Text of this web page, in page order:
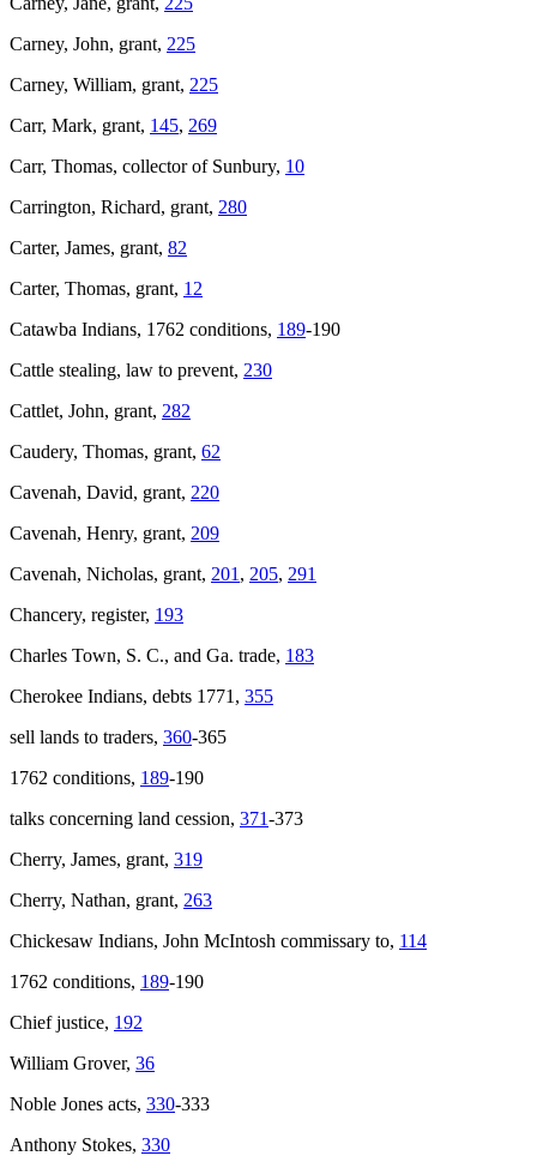
Carney, John, grant, 225
Carney, William, grant, 225
Carr, Mark, grant, 145, 269
Carr, Thomas, collector of Sunbury, 10
Carrington, Richard, grant, 280
Carter, James, grant, 82
Carter, Thomas, grant, 12
Catawba Indians, 1762 conditions, 189-190
Cattle stealing, law to prevent, 230
Cattlet, John, grant, 282
Caudery, Thomas, grant, 62
Cavenah, David, grant, 220
Cavenah, Henry, grant, 209
Cavenah, Nicholas, grant, 201 , 205, 291
Chancery, register, 193
Charles Town, S. C., and Ga. trade, 183
Cherokee Indians, debts 1771, 355
sell lands to traders, 360-365
1762 conditions, 189-190
talks concerning land cession, 371-373
Cherry, James, grant, 319
Cherry, Nathan, grant, 263
Chickesaw Indians, John McIntosh commissary to, 114
1762 conditions, 189-190
Chief justice, 192
William Grover, 36
Noble Jones acts, 330-333
Anthony Stokes, 330